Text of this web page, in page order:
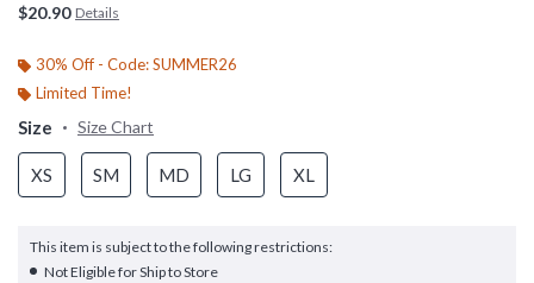
$20.90 Details
30% Off - Code: SUMMER26
Limited Time!
Size Size Chart
XS SM MD LG XL
This item is subject to the following restrictions:
Not Eligible for Ship to Store